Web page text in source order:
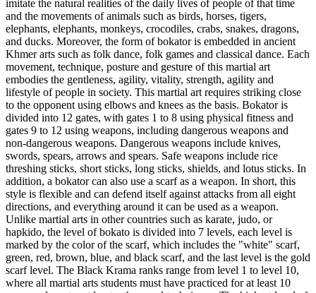
imitate the natural realities of the daily lives of people of that time
and the movements of animals such as birds, horses, tigers,
elephants, elephants, monkeys, crocodiles, crabs, snakes, dragons,
and ducks. Moreover, the form of bokator is embedded in ancient
Khmer arts such as folk dance, folk games and classical dance. Each
movement, technique, posture and gesture of this martial art
embodies the gentleness, agility, vitality, strength, agility and
lifestyle of people in society. This martial art requires striking close
to the opponent using elbows and knees as the basis. Bokator is
divided into 12 gates, with gates 1 to 8 using physical fitness and
gates 9 to 12 using weapons, including dangerous weapons and
non-dangerous weapons. Dangerous weapons include knives,
swords, spears, arrows and spears. Safe weapons include rice
threshing sticks, short sticks, long sticks, shields, and lotus sticks. In
addition, a bokator can also use a scarf as a weapon. In short, this
style is flexible and can defend itself against attacks from all eight
directions, and everything around it can be used as a weapon.
Unlike martial arts in other countries such as karate, judo, or
hapkido, the level of bokato is divided into 7 levels, each level is
marked by the color of the scarf, which includes the "white" scarf,
green, red, brown, blue, and black scarf, and the last level is the gold
scarf level. The Black Krama ranks range from level 1 to level 10,
where all martial arts students must have practiced for at least 10